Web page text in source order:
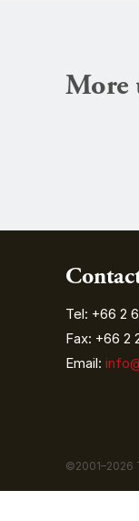
More
Tel: +66 2
Fax: +66 2
Email:
©2001–2026